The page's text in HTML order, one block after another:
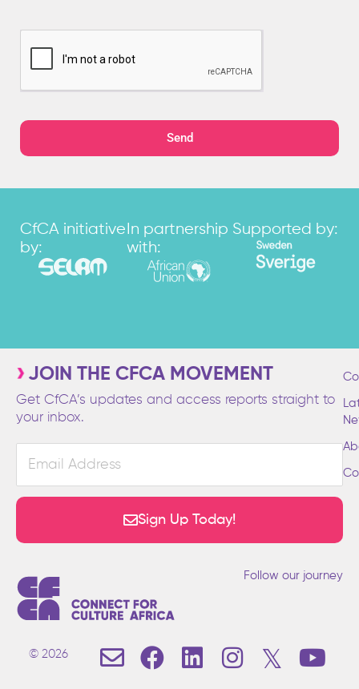
Send
CfCA initiative
by:
In partnership
with:
Supported by:
JOIN THE CFCA MOVEMENT
Get CfCA’s updates and access reports straight to
your inbox.
Address
Sign Up Today!
Follow our journey
© 2026 E F L I T Y